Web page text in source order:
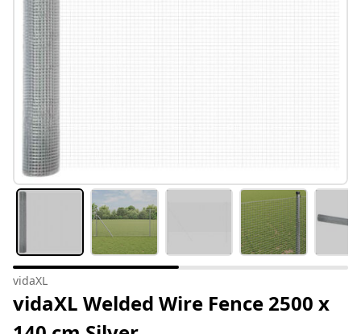
vidaXL
vidaXL Welded Wire Fence 2500 x